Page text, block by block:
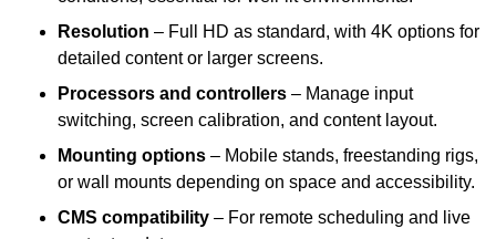
Resolution – Full HD as standard, with 4K options for
detailed content or larger screens.
Processors and controllers – Manage input
switching, screen calibration, and content layout.
Mounting options – Mobile stands, freestanding rigs,
or wall mounts depending on space and accessibility.
CMS compatibility – For remote scheduling and live